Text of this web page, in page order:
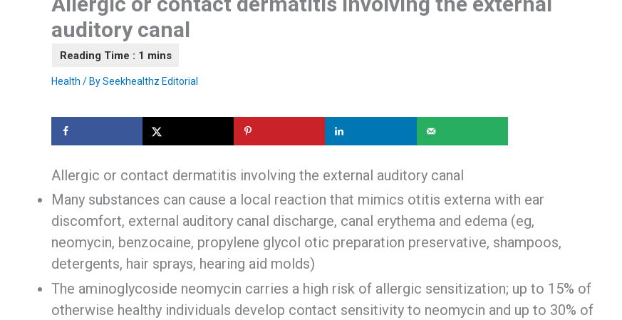
auditory canal
Health / BySeekhealthz Editorial
Allergic or contact dermatitis involving the external auditory canal
Many substances can cause a local reaction that mimics otitis externa with ear
discomfort, external auditory canal discharge, canal erythema and edema (eg,
neomycin, benzocaine, propylene glycol otic preparation preservative, shampoos,
detergents, hair sprays, hearing aid molds)
The aminoglycoside neomycin carries a high risk of allergic sensitization; up to 15% of
otherwise healthy individuals develop contact sensitivity to neomycin and up to 30% of